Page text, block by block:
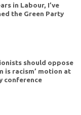
in Labour, I’ve
the Green Party
should oppose
is racism’ motion at
conference